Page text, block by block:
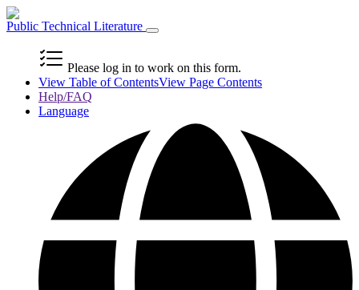
Public Technical Literature
Please log in to work on this form.
View Table of ContentsView Page Contents
Help/FAQ
Language